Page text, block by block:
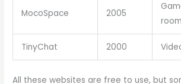
MocoSpace 2005
TinyChat 2000
All these websites are free to use, but